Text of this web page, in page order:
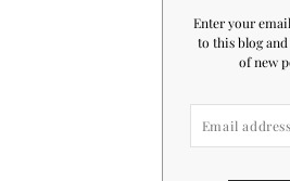
Enter your
to this blog
of new